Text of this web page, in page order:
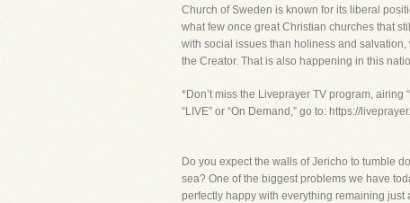
Church of Sweden is known for its liberal
what few once great Christian churches that
with social issues than holiness and
the Creator. That is also happening in this
*Don’t miss the Liveprayer TV program,
“LIVE” or “On Demand,” go to: https://
Do you expect the walls of Jericho to tumble
sea? One of the biggest problems we have
perfectly happy with everything remaining just